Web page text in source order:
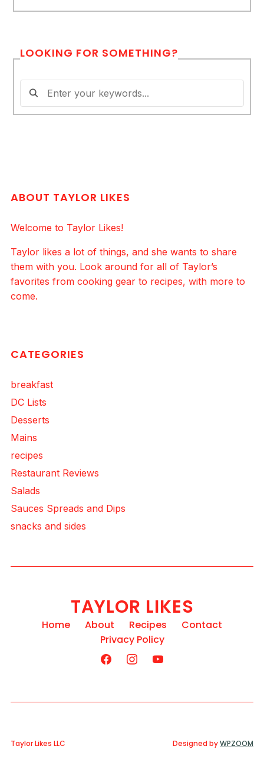
LOOKING FOR SOMETHING?
ABOUT TAYLOR LIKES
Welcome to Taylor Likes!
Taylor likes a lot of things, and she wants to share
them with you. Look around for all of Taylor’s
favorites from cooking gear to recipes, with more to
come.
CATEGORIES
breakfast
DC Lists
Desserts
Mains
recipes
Restaurant Reviews
Salads
Sauces Spreads and Dips
snacks and sides
TAYLOR LIKES
Home About Recipes
Contact
Privacy Policy
Taylor Likes LLC Designed byWPZOOM